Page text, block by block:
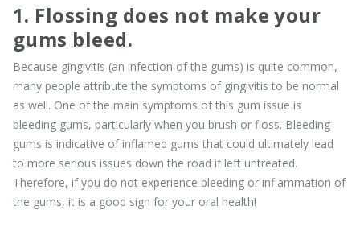
1. Flossing does not make your
gums bleed.
Because gingivitis (an infection of the gums) is quite common,
many people attribute the symptoms of gingivitis to be normal
as well. One of the main symptoms of this gum issue is
bleeding gums, particularly when you brush or floss. Bleeding
gums is indicative of inflamed gums that could ultimately lead
to more serious issues down the road if left untreated.
Therefore, if you do not experience bleeding or inflammation of
the gums, it is a good sign for your oral health!